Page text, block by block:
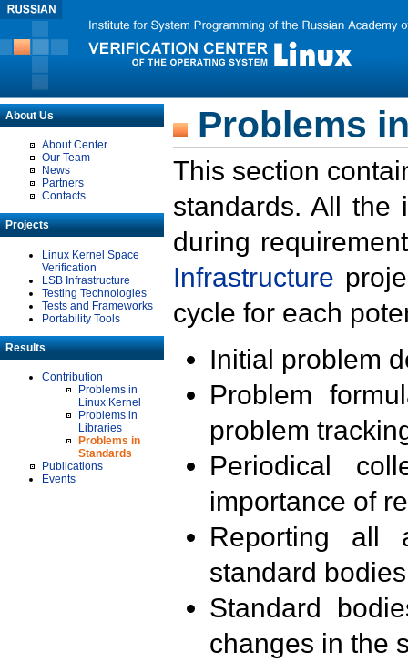
About Us
About Center
Our Team
News
Partners
Contacts
Projects
Linux Kernel Space
Verification
LSB Infrastructure
Testing Technologies
Tests and Frameworks
Portability Tools
Results
Contribution
Problems in
Linux Kernel
Problems in
Libraries
Problems in
Standards
Publications
Events
Problems
This section
standards. All the
during
Infrastructure
cycle for each
Initial problem
Problem
problem
Periodical
importance of
Reporting all
standard
Standard
changes in the